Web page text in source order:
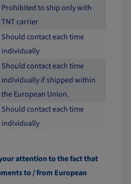
Prohibited to ship only with
TNT carrier
Should contact each time
individually
Should contact each time
individually if shipped within
the European Union.
Should contact each time
individually
attention to the fact that
to / from European